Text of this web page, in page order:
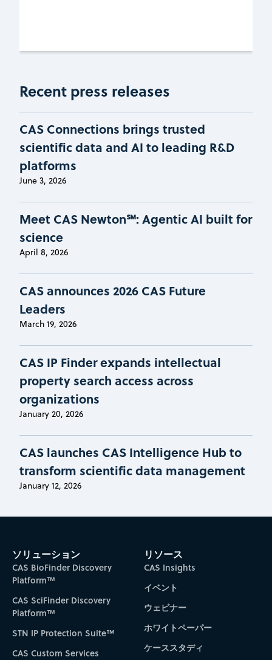
Recent press releases
CAS Connections brings trusted
scientific data and AI to leading R&D
platforms
June 3, 2026
Meet CAS Newton℠: Agentic AI built for
science
April 8, 2026
CAS announces 2026 CAS Future
Leaders
March 19, 2026
CAS IP Finder expands intellectual
property search access across
organizations
January 20, 2026
CAS launches CAS Intelligence Hub to
transform scientific data management
January 12, 2026
ソリューション
CAS BioFinder Discovery
Platform™
CAS SciFinder Discovery
Platform™
STN IP Protection Suite™
CAS Custom Services
リソース
CAS Insights
イベント
ウェビナー
ホワイトペーパー
ケーススタディ